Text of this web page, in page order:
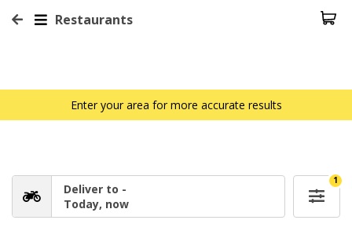
Restaurants
Enter your area for more accurate results
Deliver to -
Today, now
1